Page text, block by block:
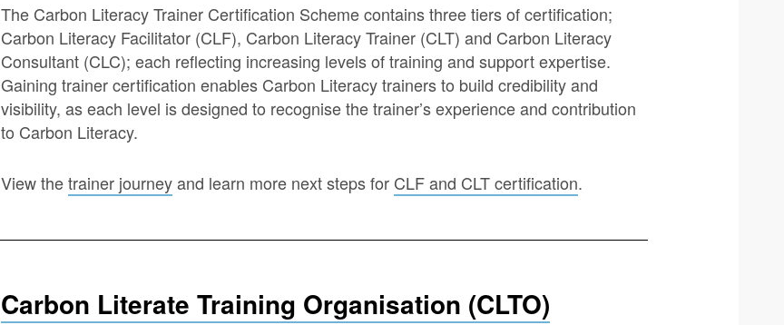
The Carbon Literacy Trainer Certification Scheme contains three tiers of certification;
Carbon Literacy Facilitator (CLF), Carbon Literacy Trainer (CLT) and Carbon Literacy
Consultant (CLC); each reflecting increasing levels of training and support expertise.
Gaining trainer certification enables Carbon Literacy trainers to build credibility and
visibility, as each level is designed to recognise the trainer’s experience and contribution
to Carbon Literacy.
View thetrainer journeyand learn more next steps for CLF and CLT certification.
Carbon Literate Training Organisation (CLTO)